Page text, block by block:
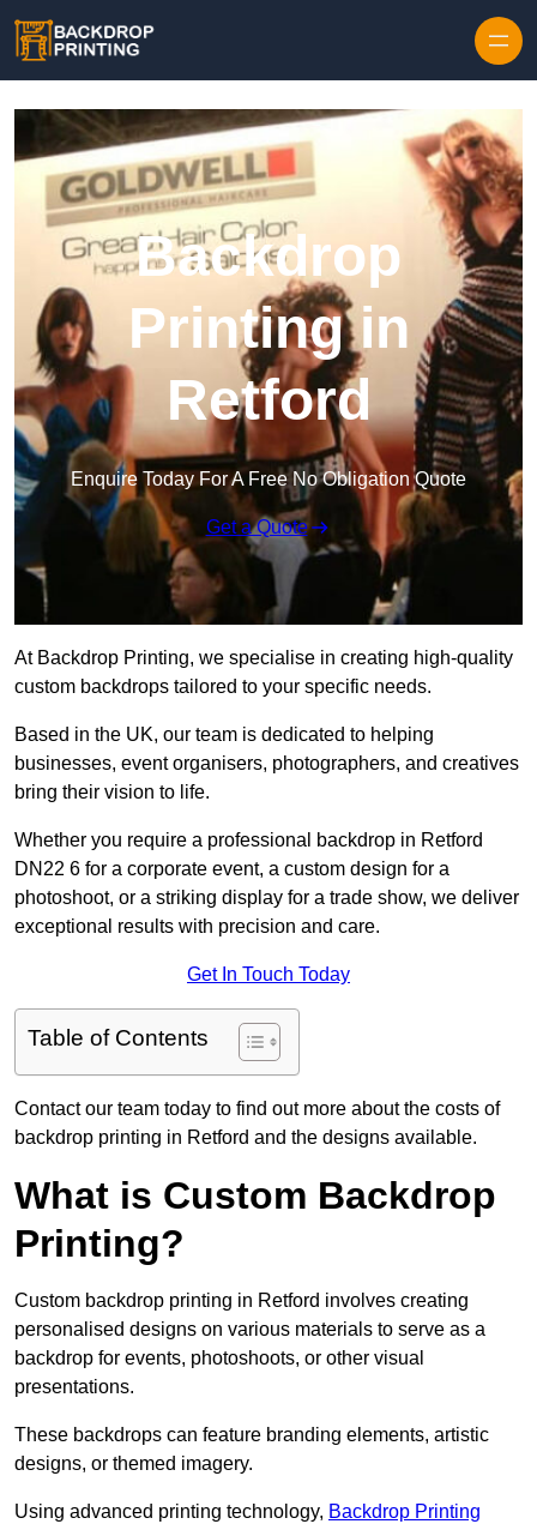
Backdrop
Printing in
Retford
Enquire Today For A Free No Obligation Quote
Get a Quote
At Backdrop Printing, we specialise in creating high-quality
custom backdrops tailored to your specific needs.
Based in the UK, our team is dedicated to helping
businesses, event organisers, photographers, and creatives
bring their vision to life.
Whether you require a professional backdrop in Retford
DN22 6 for a corporate event, a custom design for a
photoshoot, or a striking display for a trade show, we deliver
exceptional results with precision and care.
Get In Touch Today
Table of Contents
Contact our team today to find out more about the costs of
backdrop printing in Retford and the designs available.
What is Custom Backdrop
Printing?
Custom backdrop printing in Retford involves creating
personalised designs on various materials to serve as a
backdrop for events, photoshoots, or other visual
presentations.
These backdrops can feature branding elements, artistic
designs, or themed imagery.
Using advanced printing technology, Backdrop Printing